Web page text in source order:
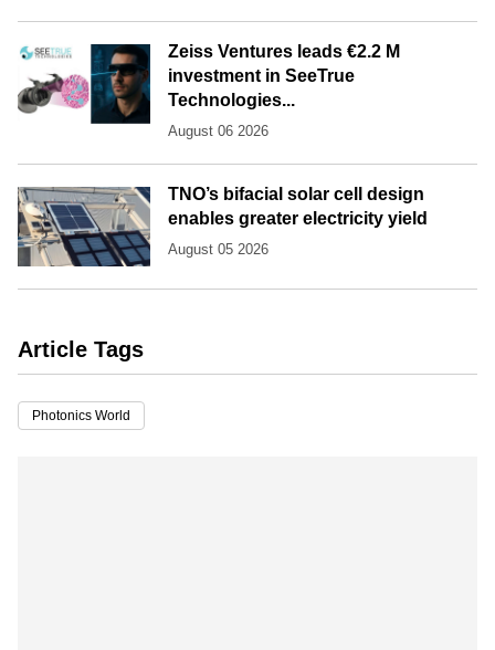
Zeiss Ventures leads €2.2 M
investment in SeeTrue
Technologies...
August 06 2026
TNO’s bifacial solar cell design
enables greater electricity yield
August 05 2026
Article Tags
Photonics World